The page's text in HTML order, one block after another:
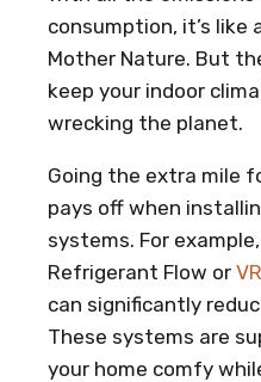
consumption, it’s like
Mother Nature. But
keep your indoor
wrecking the planet.
Going the extra mile
pays off when
systems. For
Refrigerant Flow or
can significantly
These systems are
your home comfy